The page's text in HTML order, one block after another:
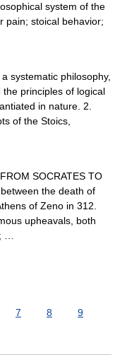
system of the
pain; stoical behavior;
systematic philosophy,
principles of logical
in nature. 2.
of the Stoics,
SOCRATES TO
the death of
of Zeno in 312.
upheavals, both
…
7 8
9